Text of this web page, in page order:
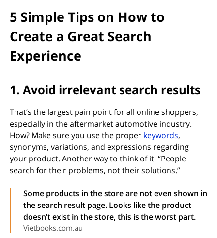
5 Simple Tips on How to
Create a Great Search
Experience
1. Avoid irrelevant search results
That’s the largest pain point for all online shoppers,
especially in the aftermarket automotive industry.
How? Make sure you use the proper keywords(opens in
,
synonyms, variations, and expressions regarding
your product. Another way to think of it: “People
search for their problems, not their solutions.”
Some products in the store are not even shown in
the search result page. Looks like the product
doesn’t exist in the store, this is the worst part.
Vietbooks.com.au